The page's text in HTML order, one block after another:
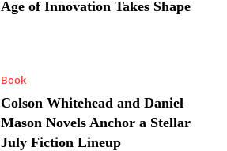
Age of Innovation Takes Shape
Book
Colson Whitehead and Daniel
Mason Novels Anchor a Stellar
July Fiction Lineup